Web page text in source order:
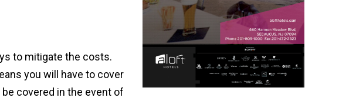
to mitigate the costs.
you will have to cover
covered in the event of